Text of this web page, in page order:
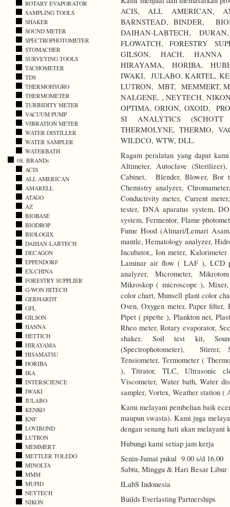
ACIS, ALL AMERICAN,
BARNSTEAD, BINDER,
DAIHAN-LABTECH,
FLOWATCH, FORESTRY
GILSON, HACH, HANNA
HIRAYAMA, HORIBA,
IWAKI, JULABO, KARTEL,
LUTRON, MBT, MEMMERT,
NALGENE, , NEYTECH,
OPTIMA, ORION, OXOID,
SI ANALYTICS (SCHOTT
THERMOLYNE, THERMO,
WILDCO, WTW, DLL.
Ragam peralatan yang dapat
Altimeter, Autoclave
Cabinet, Blender, Blower, Bor
Chemistry analyzer,
Conductivity meter, Current
tester, DNA aparatus system,
system, Fermentor, Flame
Fume Hood (Almari/Lemari
mantle, Hematology analyzer,
Incubator,, Ion meter,
Laminar air flow ( LAF ), LCD
analyzer, Micrometer,
Mikroskop ( microscope ),
color chart, Munsell plant color
Oven, Oxygen meter, Paper filter,
Pipet ( pipette ), Plankton net,
Rheo meter, Rotary evaporator,
shaker, Soil test kit,
(Spectrophotometer), Stirrer,
Tensiometer, Termometer (
), Titrator, TLC, Ultrasonic
Viscometer, Water bath, Water
sampler, Vortex, Weather station (
Kami melayani pembelian baik
maupun swasta). Kami juga
dengan senang hati akan melayani
Hubungi kami setiap jam kerja
Senin-Jumat pukul 9.00 s/d 16.00
Sabtu, Minggu & Hari Besar Libur
ILabS Indonesia
Builds Everlasting Partnerships
ROTARY EVAPORATOR
SAMPLING TOOLS
SHAKER
SOUND METER
SPECTROPHOTOMETER
STOMACHER
SURVEYING TOOLS
TACHOMETER
TDS
THERMOHYGRO
THERMOMETER
TURBIDITY METER
VACUUM PUMP
VIBRATION METER
WATER DISTILLER
WATER SAMPLER
WATERBATH
08. BRANDs
ACIS
ALL AMERICAN
AMARELL
ATAGO
AZ
BIOBASE
BIODROP
BIOLOGIX
DAIHAN-LABTECH
DECAGON
EPPENDORF
EX-CHINA
FORESTRY SUPPLIER
G-WON HITECH
GERHARDT
GFL
GILSON
HANNA
HETTICH
HIRAYAMA
HISAMATSU
HORIBA
IKA
INTERSCIENCE
IWAKI
JULABO
KENKO
KNF
LOVIBOND
LUTRON
MEMMERT
METTLER TOLEDO
MINOLTA
MMM
MUPID
NEYTECH
NIKON